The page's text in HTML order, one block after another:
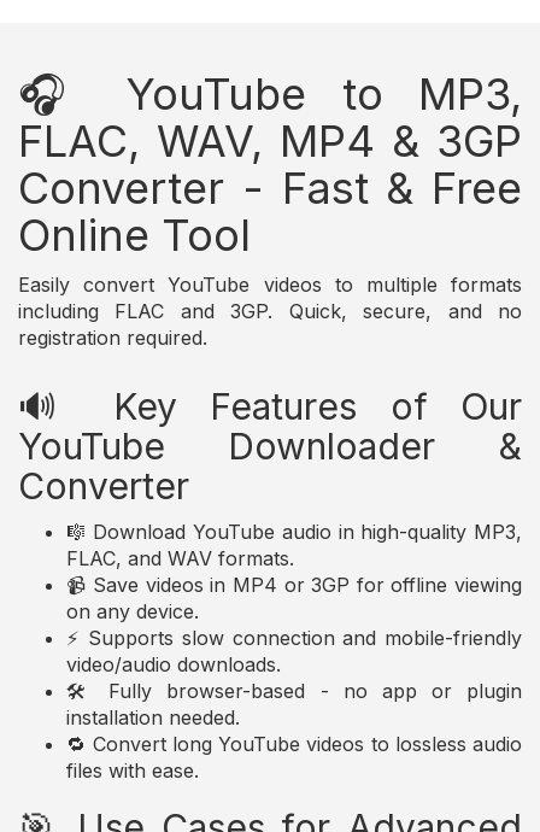
🎧 YouTube to MP3,
FLAC, WAV, MP4 & 3GP
Converter - Fast & Free
Online Tool
Easily convert YouTube videos to multiple formats
including FLAC and 3GP. Quick, secure, and no
registration required.
🔊 Key Features of Our
YouTube Downloader &
Converter
🎼 Download YouTube audio in high-quality MP3,
FLAC, and WAV formats.
📹 Save videos in MP4 or 3GP for offline viewing
on any device.
⚡ Supports slow connection and mobile-friendly
video/audio downloads.
🛠️ Fully browser-based - no app or plugin
installation needed.
🔁 Convert long YouTube videos to lossless audio
files with ease.